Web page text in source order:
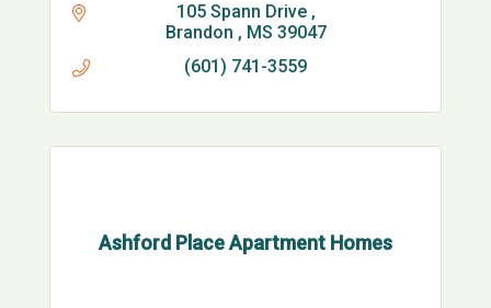
105 Spann Drive
Brandon
MS 39047
(601) 741-3559
Ashford Place Apartment Homes